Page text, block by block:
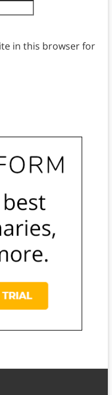
in this browser for